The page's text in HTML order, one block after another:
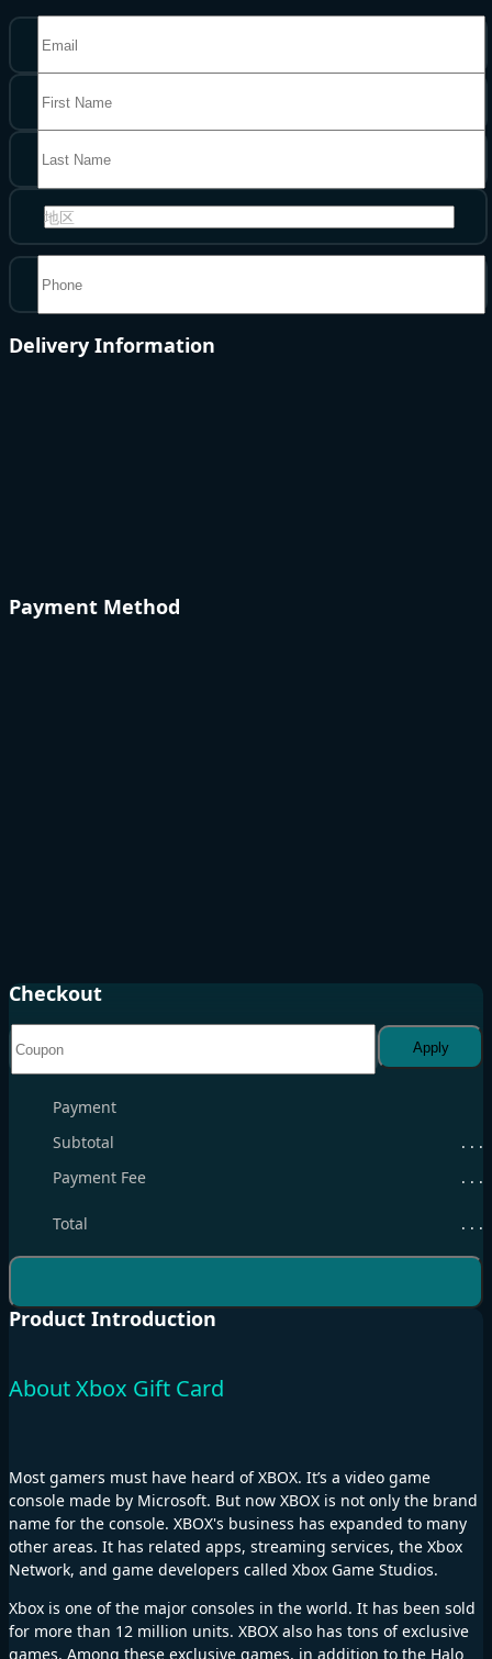
地区
Delivery Information
Payment Method
Checkout
Apply
Payment
Subtotal
. . .
Payment Fee
. . .
Total . . .
Product Introduction
About Xbox Gift Card
Most gamers must have heard of XBOX. It’s a video game
console made by Microsoft. But now XBOX is not only the brand
name for the console. XBOX's business has expanded to many
other areas. It has related apps, streaming services, the Xbox
Network, and game developers called Xbox Game Studios.
Xbox is one of the major consoles in the world. It has been sold
for more than 12 million units. XBOX also has tons of exclusive
games. Among these exclusive games, in addition to the Halo